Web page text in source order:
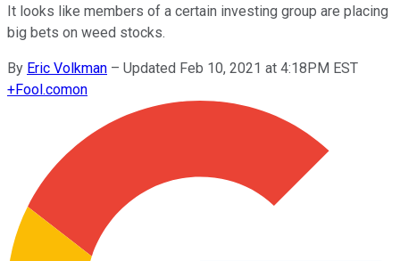
It looks like members of a certain investing group are placing
big bets on weed stocks.
By Eric Volkman – Updated Feb 10, 2021 at 4:18PM EST
+Fool.comon